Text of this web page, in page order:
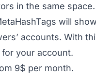
in the same
will
accounts. With
your account.
9$ per month.